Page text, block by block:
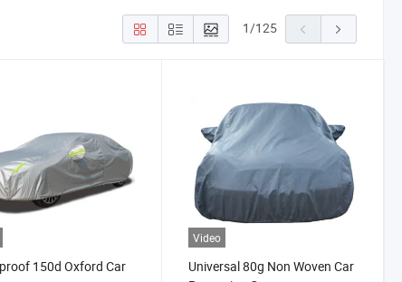
1/125
150d Oxford Car
Video
Universal 80g Non Woven Car